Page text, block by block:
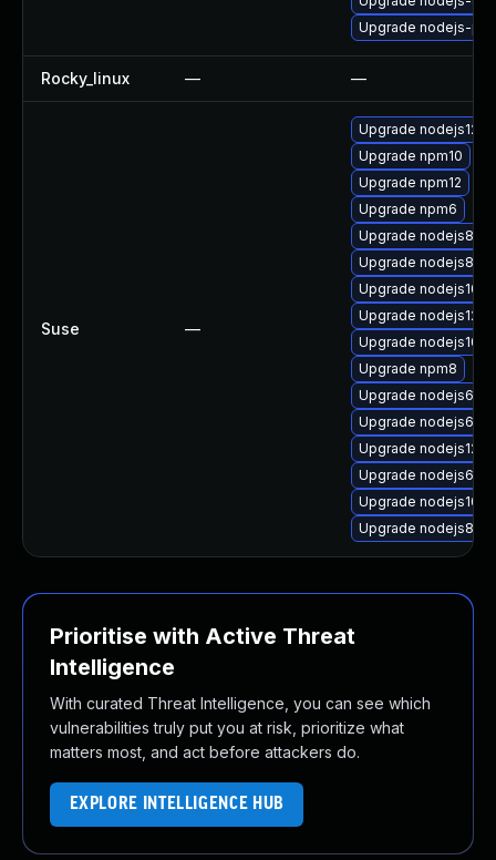
Upgrade nodejs-
Rocky_linux — —
Suse —
Upgrade nodejs12-
Upgrade npm10
Upgrade npm12
Upgrade npm6
Upgrade nodejs8-
Upgrade nodejs8
Upgrade nodejs10-
Upgrade nodejs12-
Upgrade nodejs10-
Upgrade npm8
Upgrade nodejs6-
Upgrade nodejs6-
Upgrade nodejs12
Upgrade nodejs6
Upgrade nodejs10
Upgrade nodejs8-
Prioritise with Active Threat
Intelligence
With curated Threat Intelligence, you can see which
vulnerabilities truly put you at risk, prioritize what
matters most, and act before attackers do.
EXPLORE INTELLIGENCE HUB